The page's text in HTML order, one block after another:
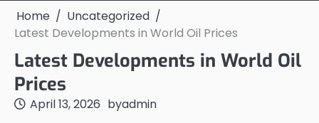
Home
Uncategorized
Latest Developments in World Oil Prices
Latest Developments in World Oil
Prices
April 13, 2026 byadmin